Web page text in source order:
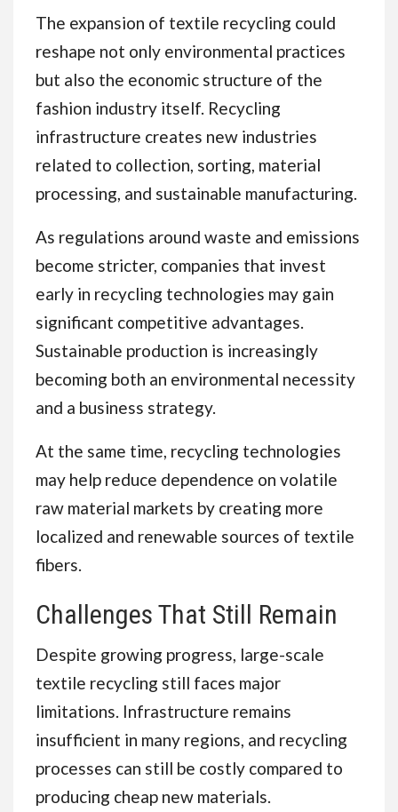
The expansion of textile recycling could
reshape not only environmental practices
but also the economic structure of the
fashion industry itself. Recycling
infrastructure creates new industries
related to collection, sorting, material
processing, and sustainable manufacturing.
As regulations around waste and emissions
become stricter, companies that invest
early in recycling technologies may gain
significant competitive advantages.
Sustainable production is increasingly
becoming both an environmental necessity
and a business strategy.
At the same time, recycling technologies
may help reduce dependence on volatile
raw material markets by creating more
localized and renewable sources of textile
fibers.
Challenges That Still Remain
Despite growing progress, large-scale
textile recycling still faces major
limitations. Infrastructure remains
insufficient in many regions, and recycling
processes can still be costly compared to
producing cheap new materials.